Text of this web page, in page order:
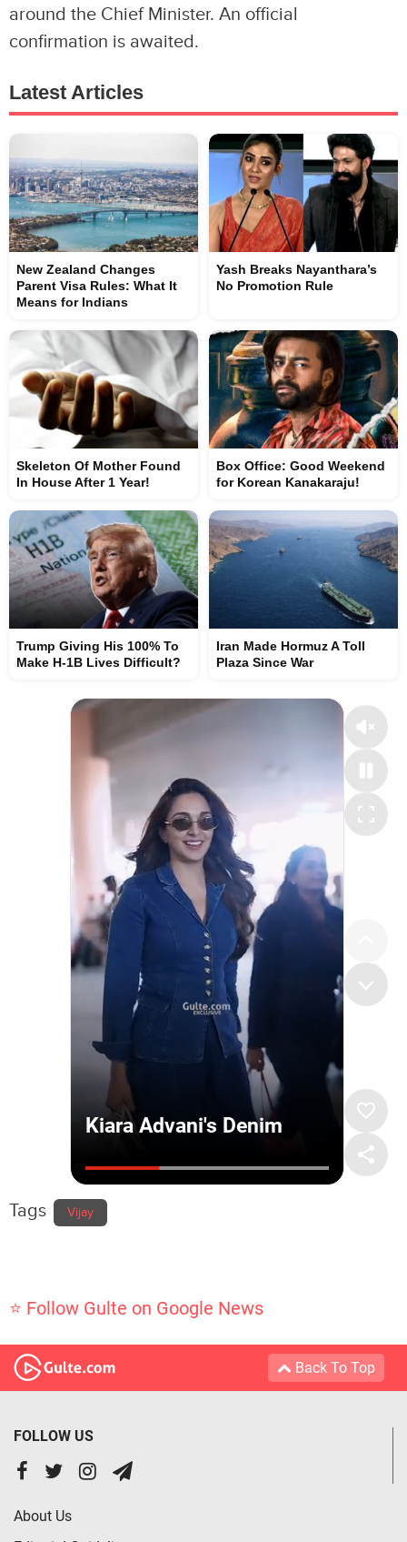
around the Chief Minister. An official
confirmation is awaited.
Latest Articles
New Zealand Changes
Parent Visa Rules: What It
Means for Indians
Yash Breaks Nayanthara’s
No Promotion Rule
Skeleton Of Mother Found
In House After 1 Year!
Box Office: Good Weekend
for Korean Kanakaraju!
Trump Giving His 100% To
Make H-1B Lives Difficult?
Iran Made Hormuz A Toll
Plaza Since War
Tags Vijay
⭐ Follow Gulte on Google News
Back To Top
FOLLOW US
About Us